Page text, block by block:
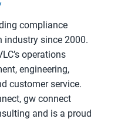
compliance
since 2000.
operations
engineering,
customer service.
gw connect
and is a proud